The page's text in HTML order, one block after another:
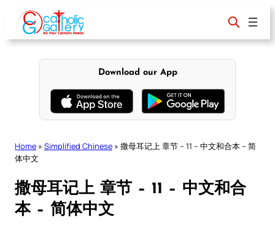
content
Download our App
Home » Simplified Chinese » 撒母耳记上 章节 – 11 – 中文和合本 – 简
体中文
撒母耳记上 章节 – 11 – 中文和合
本 – 简体中文